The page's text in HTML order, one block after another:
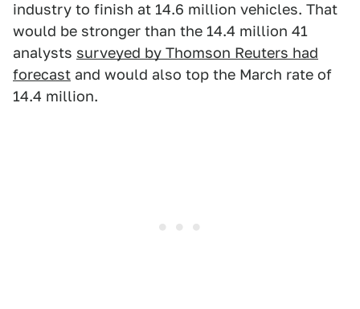
industry to finish at 14.6 million vehicles. That
would be stronger than the 14.4 million 41
analysts surveyed by Thomson Reuters had
forecast and would also top the March rate of
14.4 million.